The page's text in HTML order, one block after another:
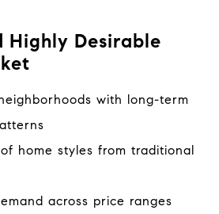
Highly Desirable
with long-term
home styles from traditional
across price ranges